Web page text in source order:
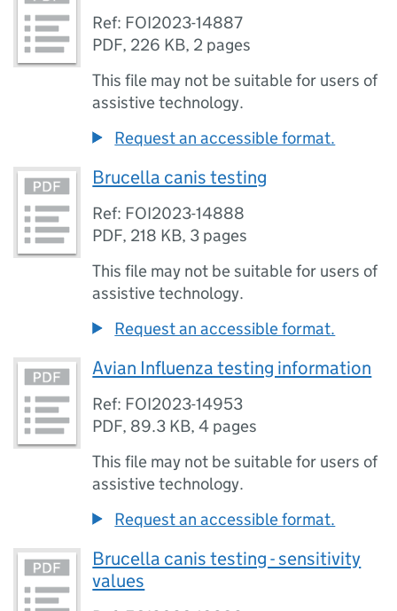
Ref: FOI2023-14887
PDF, 226 KB, 2 pages
This file may not be suitable for users of
assistive technology.
Request an accessible format.
Brucella canis testing
Ref: FOI2023-14888
PDF, 218 KB, 3 pages
This file may not be suitable for users of
assistive technology.
Request an accessible format.
Avian Influenza testing information
Ref: FOI2023-14953
PDF, 89.3 KB,4 pages
This file may not be suitable for users of
assistive technology.
Request an accessible format.
Brucella canis testing - sensitivity
values